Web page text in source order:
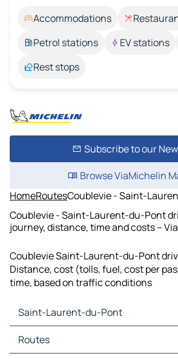
Accommodations
Petrol stations
EV stations
Rest stops
Subscribe to our
Browse ViaMichelin
HomeRoutesCoublevie - Saint-
Coublevie - Saint-Laurent-du-Pont
journey, distance, time and costs –
Coublevie Saint-Laurent-du-Pont
Distance, cost (tolls, fuel, cost per
time, based on traffic conditions
Saint-Laurent-du-Pont
Saint-Laurent-du-Pont Maps
Saint-Laurent-du-Pont Traffic
Routes